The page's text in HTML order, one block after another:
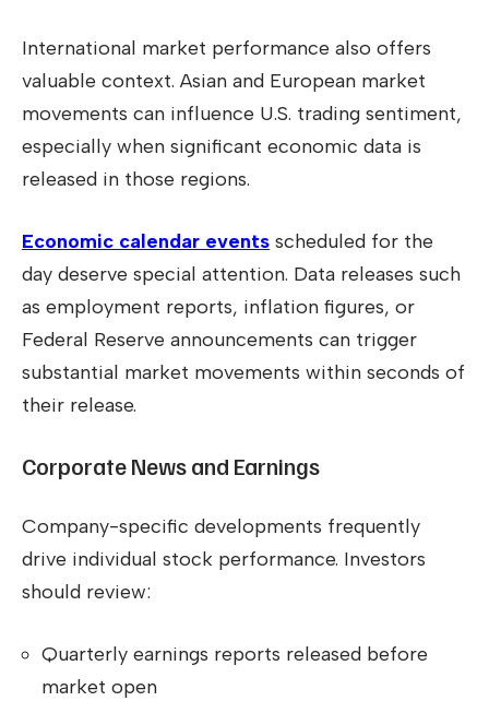
International market performance also offers
valuable context. Asian and European market
movements can influence U.S. trading sentiment,
especially when significant economic data is
released in those regions.
Economic calendar events scheduled for the
day deserve special attention. Data releases such
as employment reports, inflation figures, or
Federal Reserve announcements can trigger
substantial market movements within seconds of
their release.
Corporate News and Earnings
Company-specific developments frequently
drive individual stock performance. Investors
should review:
Quarterly earnings reports released before
market open